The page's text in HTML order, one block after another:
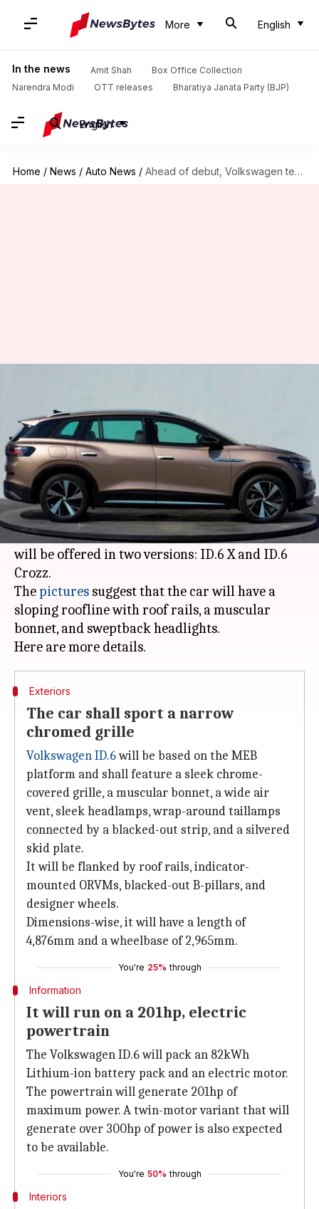
More English
In the news Amit Shah
Box Office Collection
Narendra Modi
OTT releases Bharatiya Janata Party (BJP)
English
Home / News / Auto News / Ahead of debut, Volkswagen teases its ID.6 electric SUV
teases its ID.6 electric SUV
By Dwaipayan Roy Apr 09, 2021 05:08 pm
What's the story
Prior to its debut at the Shanghai Auto Show
later this month, German automaker
Volkswagenhas teased its ID.6 electric SUV. It
will be offered in two versions: ID.6 X and ID.6
Crozz.
Thepictures suggest that the car will have a
sloping roofline with roof rails, a muscular
bonnet, and sweptback headlights.
Exteriors
The car shall sport a narrow
chromed grille
Volkswagen ID.6will be based on the MEB
platform and shall feature a sleek chrome-
covered grille, a muscular bonnet, a wide air
vent, sleek headlamps, wrap-around taillamps
connected by a blacked-out strip, and a silvered
skid plate.
It will be flanked by roof rails, indicator-
mounted ORVMs, blacked-out B-pillars, and
designer wheels.
Dimensions-wise, it will have a length of
4,876mm and a wheelbase of 2,965mm.
You're 25% through
Information
It will run on a 201hp, electric
powertrain
The Volkswagen ID.6 will pack an 82kWh
Lithium-ion battery pack and an electric motor.
The powertrain will generate 201hp of
maximum power. A twin-motor variant that will
generate over 300hp of power is also expected
to be available.
You're 50% through
Interiors